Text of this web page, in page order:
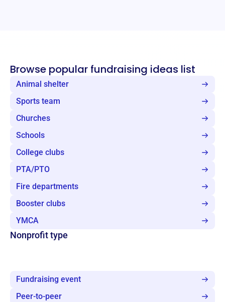
Browse popular fundraising ideas list
Nonprofit type
Animal shelter
Sports team
Churches
Schools
College clubs
PTA/PTO
Fire departments
Booster clubs
YMCA
Fundraising event
Peer-to-peer